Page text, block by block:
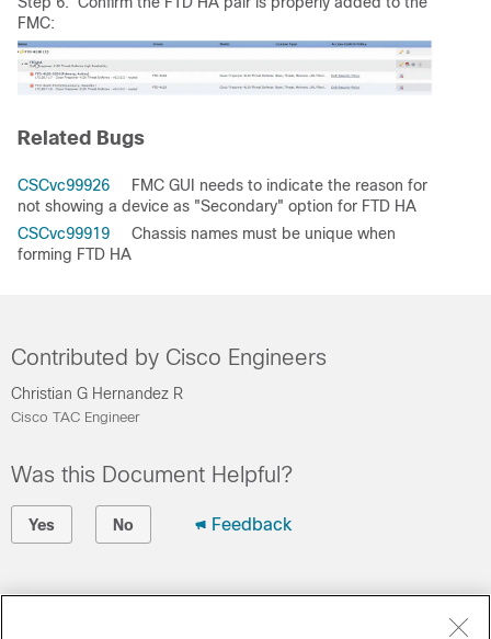
FMC:
Related Bugs
CSCvc99926 FMC GUI needs to indicate the reason for
not showing a device as "Secondary" option for FTD HA
CSCvc99919 Chassis names must be unique when
forming FTD HA
Contributed by Cisco Engineers
Christian G Hernandez R
Cisco TAC Engineer
Was this Document Helpful?
Yes No Feedback